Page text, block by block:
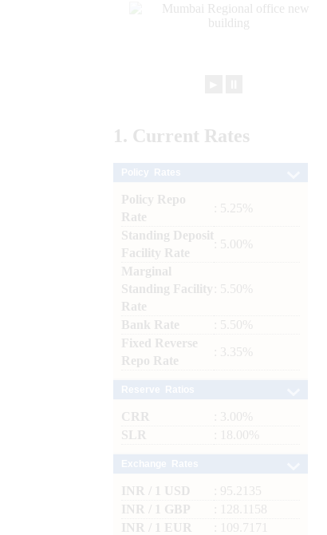
1. Current Rates
Policy Repo
Rate
: 5.25%
Standing Deposit
Facility Rate
: 5.00%
Marginal
Standing Facility
Rate
: 5.50%
Bank Rate
: 5.50%
Fixed Reverse
Repo Rate
: 3.35%
CRR
: 3.00%
SLR
: 18.00%
INR / 1 USD
: 95.2135
INR / 1 GBP
: 128.1158
INR / 1 EUR
: 109.7171